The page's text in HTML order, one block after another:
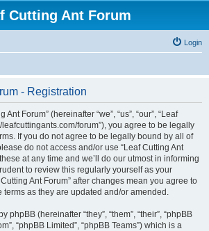
Cutting Ant Forum
Login
- Registration
Forum” (hereinafter “we”, “us”, “our”, “Leaf
leafcuttingants.com/forum”), you agree to be legally
If you do not agree to be legally bound by all of
do not access and/or use “Leaf Cutting Ant
at any time and we’ll do our utmost in informing
to review this regularly yourself as your
Ant Forum” after changes mean you agree to
terms as they are updated and/or amended.
phpBB (hereinafter “they”, “them”, “their”, “phpBB
“phpBB Limited”, “phpBB Teams”) which is a